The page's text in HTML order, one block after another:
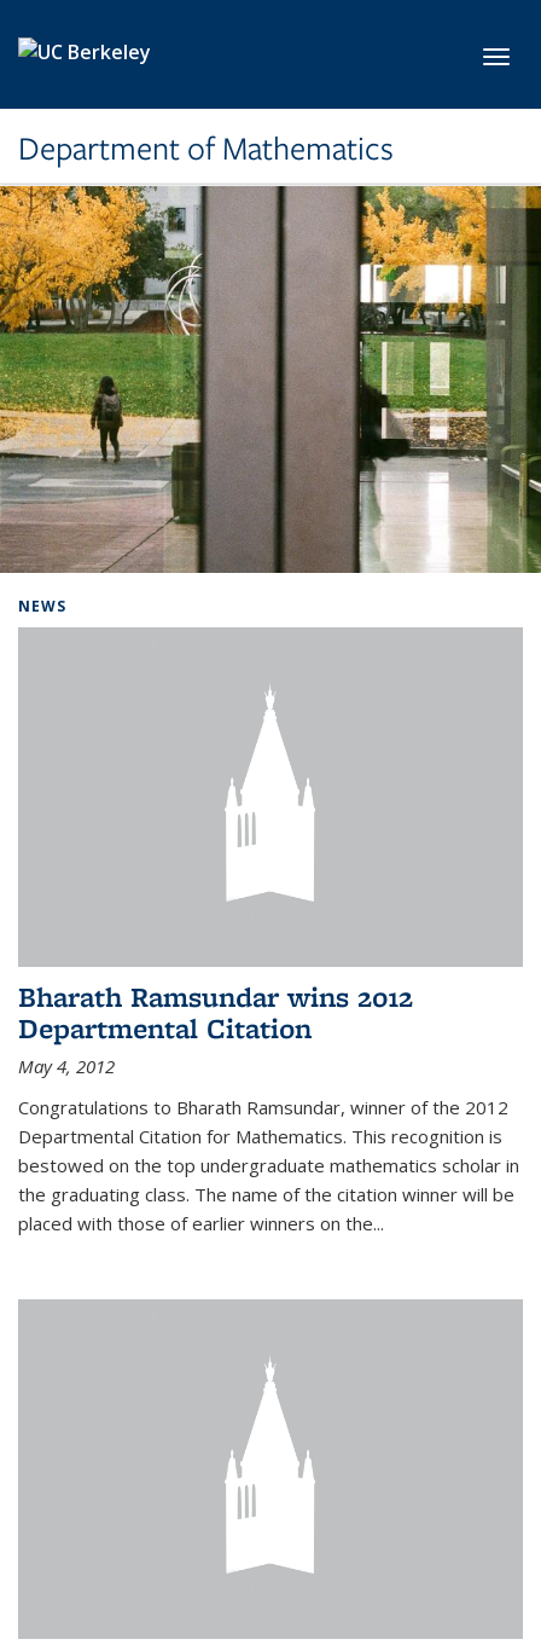
Department of Mathematics
NEWS
Bharath Ramsundar wins 2012
Departmental Citation
May 4, 2012
Congratulations to Bharath Ramsundar, winner of the 2012
Departmental Citation for Mathematics. This recognition is
bestowed on the top undergraduate mathematics scholar in
the graduating class. The name of the citation winner will be
placed with those of earlier winners on the...